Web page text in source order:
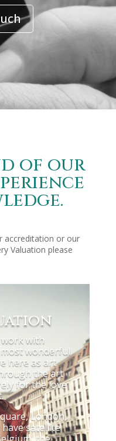
of our
accreditation or our
Valuation please
with
wonderful
here as art
the art
for the love
London,
satellite